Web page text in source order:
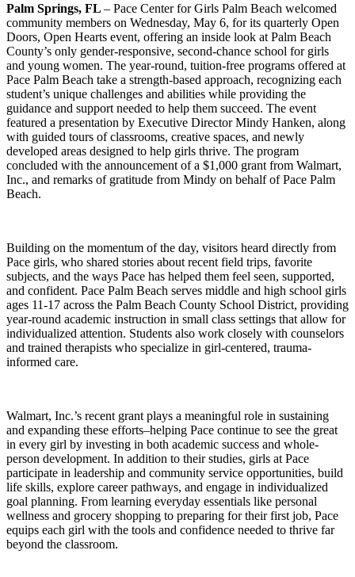
Palm Springs, FL – Pace Center for Girls Palm Beach welcomed
community members on Wednesday, May 6, for its quarterly Open
Doors, Open Hearts event, offering an inside look at Palm Beach
County’s only gender-responsive, second-chance school for girls
and young women. The year-round, tuition-free programs offered at
Pace Palm Beach take a strength-based approach, recognizing each
student’s unique challenges and abilities while providing the
guidance and support needed to help them succeed. The event
featured a presentation by Executive Director Mindy Hanken, along
with guided tours of classrooms, creative spaces, and newly
developed areas designed to help girls thrive. The program
concluded with the announcement of a $1,000 grant from Walmart,
Inc., and remarks of gratitude from Mindy on behalf of Pace Palm
Beach.
Building on the momentum of the day, visitors heard directly from
Pace girls, who shared stories about recent field trips, favorite
subjects, and the ways Pace has helped them feel seen, supported,
and confident. Pace Palm Beach serves middle and high school girls
ages 11-17 across the Palm Beach County School District, providing
year-round academic instruction in small class settings that allow for
individualized attention. Students also work closely with counselors
and trained therapists who specialize in girl-centered, trauma-
informed care.
Walmart, Inc.’s recent grant plays a meaningful role in sustaining
and expanding these efforts–helping Pace continue to see the great
in every girl by investing in both academic success and whole-
person development. In addition to their studies, girls at Pace
participate in leadership and community service opportunities, build
life skills, explore career pathways, and engage in individualized
goal planning. From learning everyday essentials like personal
wellness and grocery shopping to preparing for their first job, Pace
equips each girl with the tools and confidence needed to thrive far
beyond the classroom.